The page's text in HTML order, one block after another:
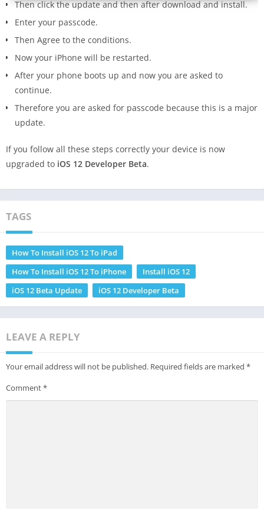
Then click the update and then after download and install.
Enter your passcode.
Then Agree to the conditions.
Now your iPhone will be restarted.
After your phone boots up and now you are asked to
continue.
Therefore you are asked for passcode because this is a major
update.
If you follow all these steps correctly your device is now
upgraded to iOS 12 Developer Beta.
TAGS
How To Install iOS 12 To iPad
How To Install iOS 12 To iPhone
Install iOS 12
iOS 12 Beta Update
iOS 12 Developer Beta
LEAVE A REPLY
Your email address will not be published. Required fields are marked *
Comment*